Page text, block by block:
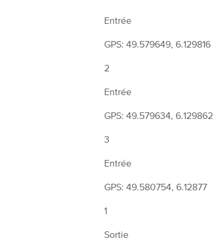
Entrée
GPS: 49.579649, 6.129816
2
Entrée
GPS: 49.579634, 6.129862
3
Entrée
GPS: 49.580754, 6.12877
1
Sortie